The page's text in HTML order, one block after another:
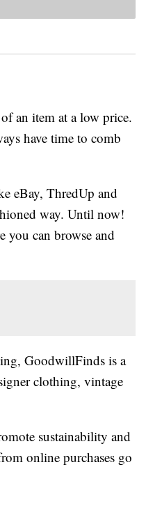
an item at a low price.
have time to comb
eBay, ThredUp and
way. Until now!
you can browse and
GoodwillFinds is a
clothing, vintage
sustainability and
online purchases go